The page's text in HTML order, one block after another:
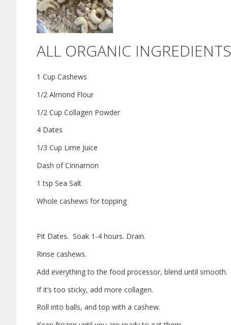
ALL ORGANIC INGREDIENTS
1 Cup Cashews
1/2 Almond Flour
1/2 Cup Collagen Powder
4 Dates
1/3 Cup Lime Juice
Dash of Cinnamon
1 tsp Sea Salt
Whole cashews for topping
Pit Dates. Soak 1-4 hours. Drain.
Rinse cashews.
Add everything to the food processor, blend until smooth.
If it’s too sticky, add more collagen.
Roll into balls, and top with a cashew.